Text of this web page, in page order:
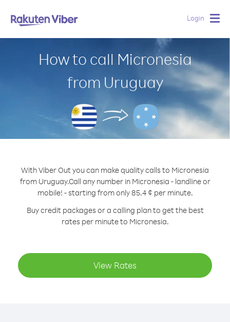
Login
How to call Micronesia
from Uruguay
With Viber Out you can make quality calls to Micronesia
from Uruguay.Call any number in Micronesia - landline or
mobile! - starting from only 85.4 ¢ per minute.
Buy credit packages or a calling plan to get the best
rates per minute to Micronesia.
View Rates